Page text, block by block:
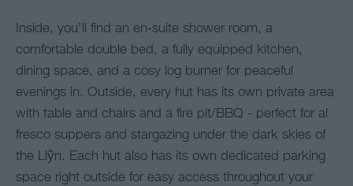
Inside, you’ll find an en‑suite shower room, a
comfortable double bed, a fully equipped kitchen,
dining space, and a cosy log burner for peaceful
evenings in. Outside, every hut has its own private area
with table and chairs and a fire pit/BBQ - perfect for al
fresco suppers and stargazing under the dark skies of
the Llŷn. Each hut also has its own dedicated parking
space right outside for easy access throughout your